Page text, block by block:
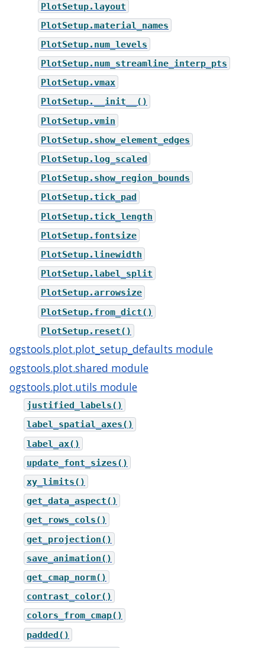
PlotSetup.layout
PlotSetup.material_names
PlotSetup.num_levels
PlotSetup.num_streamline_interp_pts
PlotSetup.vmax
PlotSetup.__init__()
PlotSetup.vmin
PlotSetup.show_element_edges
PlotSetup.log_scaled
PlotSetup.show_region_bounds
PlotSetup.tick_pad
PlotSetup.tick_length
PlotSetup.fontsize
PlotSetup.linewidth
PlotSetup.label_split
PlotSetup.arrowsize
PlotSetup.from_dict()
PlotSetup.reset()
ogstools.plot.plot_setup_defaults module
ogstools.plot.shared module
ogstools.plot.utils module
justified_labels()
label_spatial_axes()
label_ax()
update_font_sizes()
xy_limits()
get_data_aspect()
get_rows_cols()
get_projection()
save_animation()
get_cmap_norm()
contrast_color()
colors_from_cmap()
padded()